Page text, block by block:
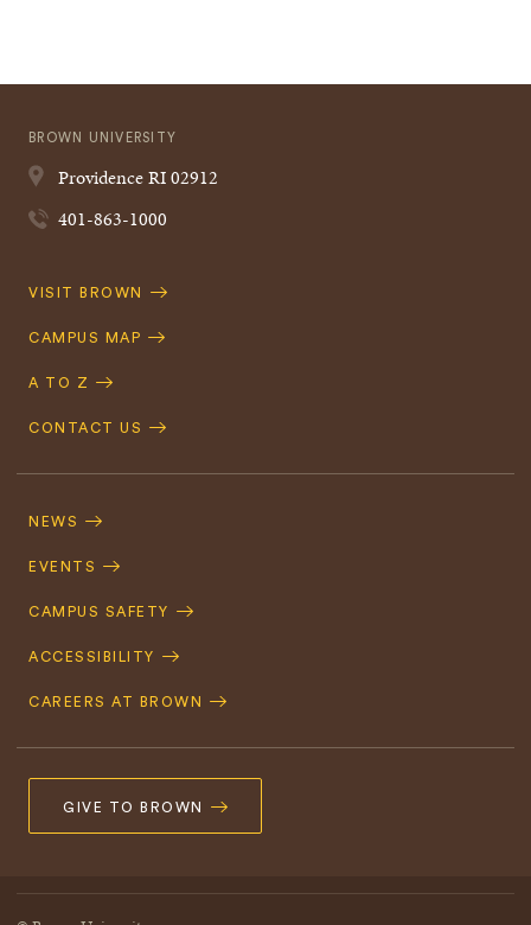
BROWN UNIVERSITY
ProvidenceRI02912
401-863-1000
Quick
VISIT BROWN
CAMPUS MAP
A TO Z
CONTACT US
Navigation
NEWS
EVENTS
CAMPUS SAFETY
ACCESSIBILITY
CAREERS AT BROWN
GIVE TO BROWN